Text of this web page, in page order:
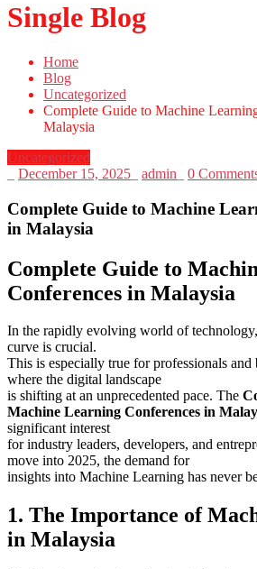
Single Blog
Home
Blog
Uncategorized
Complete Guide to Machine
Malaysia
Uncategorized
December 15, 2025 admin 0
Complete Guide to Machine
in Malaysia
Complete Guide to
Conferences in Malaysia
In the rapidly evolving world of
curve is crucial.
This is especially true for professionals and
where the digital landscape
is shifting at an unprecedented pace. The
Machine Learning Conferences in
significant interest
for industry leaders, developers, and
move into 2025, the demand for
insights into Machine Learning has never
1. The Importance of
in Malaysia